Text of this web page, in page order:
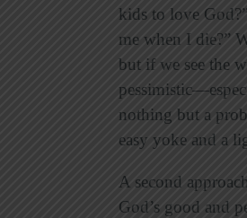
kids to love
me when I die?”
but if we see the
nothing but a
easy yoke and a
A second
God’s good and